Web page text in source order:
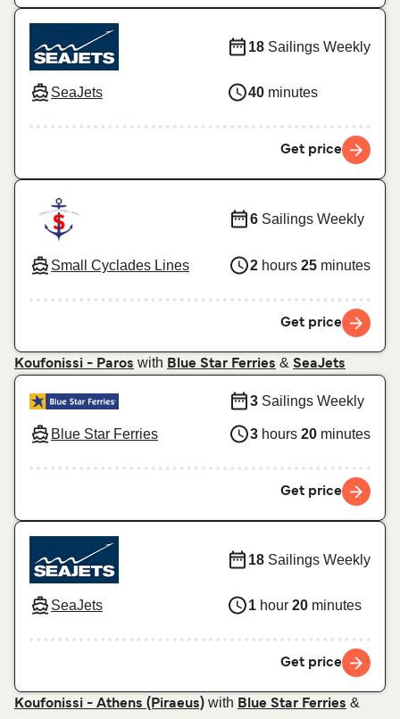
SeaJets
18 Sailings Weekly
40 minutes
Get price
Small Cyclades Lines
6 Sailings Weekly
2 hours 25 minutes
Get price
Koufonissi - Paros with Blue Star Ferries & SeaJets
Blue Star Ferries
3 Sailings Weekly
3 hours 20 minutes
Get price
SeaJets
18 Sailings Weekly
1 hour 20 minutes
Get price
Koufonissi - Athens (Piraeus) with Blue Star Ferries &